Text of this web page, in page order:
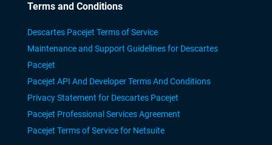
Terms and Conditions
Descartes Pacejet Terms of Service
Maintenance and Support Guidelines for Descartes
Pacejet
Pacejet API And Developer Terms And Conditions
Privacy Statement for Descartes Pacejet
Pacejet Professional Services Agreement
Pacejet Terms of Service for Netsuite